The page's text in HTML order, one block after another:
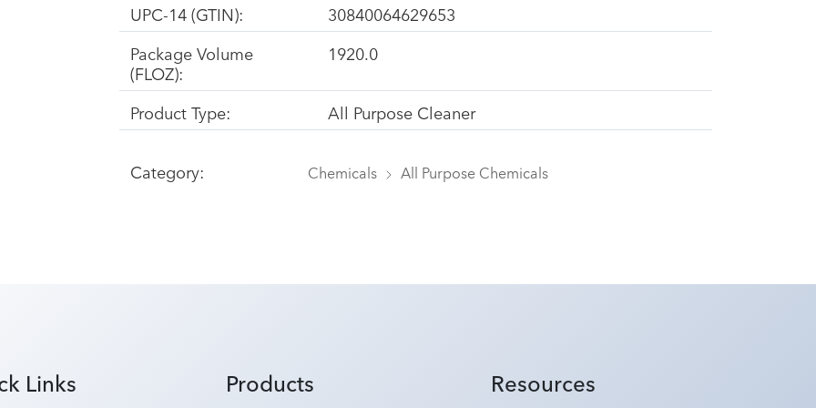
UPC-14 (GTIN):
30840064629653
Package Volume
(FLOZ):
1920.0
Product Type: All Purpose Cleaner
Category: Chemicals All Purpose Chemicals
Links Products Resources